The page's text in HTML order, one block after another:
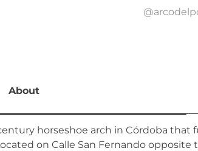
@
About
horseshoe arch in Córdoba
on Calle San Fernando